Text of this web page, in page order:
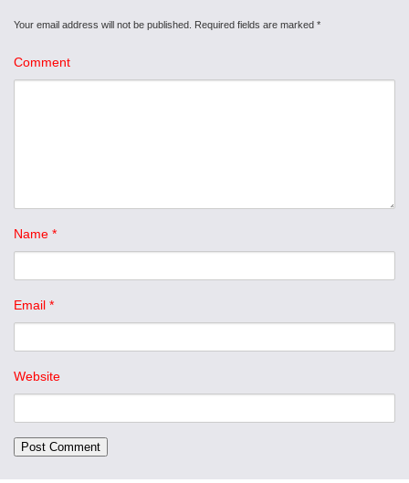
Your email address will not be published. Required fields are marked *
Comment
Name *
Email *
Website